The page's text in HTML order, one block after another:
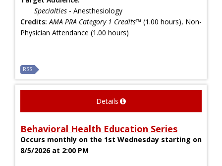
Specialties - Anesthesiology
Credits: AMA PRA Category 1 Credits™ (1.00 hours), Non-
Physician Attendance (1.00 hours)
RSS
Details
Behavioral Health Education Series
Occurs monthly on the 1st Wednesday starting on
8/5/2026 at 2:00 PM